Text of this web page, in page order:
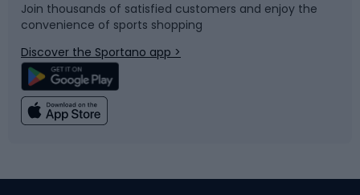
Bicycle parts
Climbing
Snowboard
Swimming
Join thousands of satisfied customers and enjoy the
convenience of sports shopping
Discover the Sportano app >